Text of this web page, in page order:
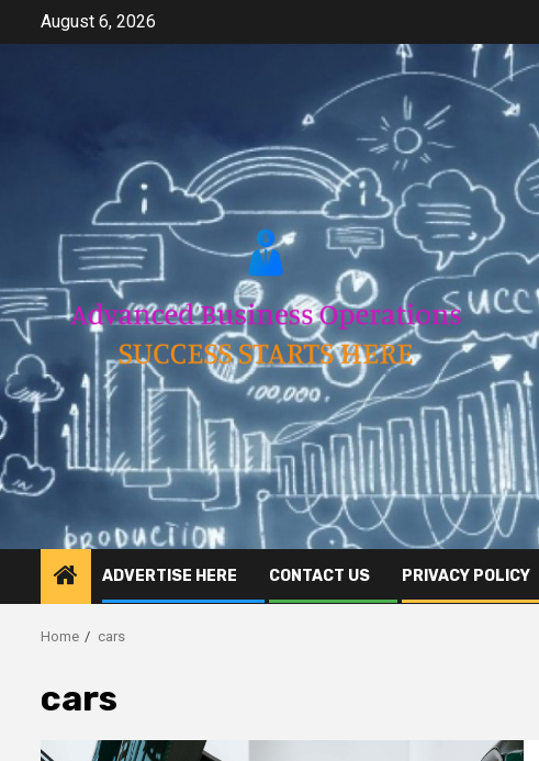
August 6, 2026
ADVERTISE HERE CONTACT US PRIVACY POLICY
Home cars
cars